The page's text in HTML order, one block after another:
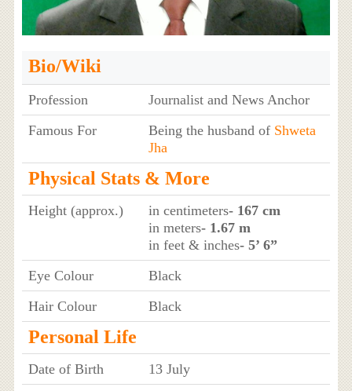
Bio/Wiki
Profession
Journalist and News Anchor
Famous For
Being the husband of Shweta
Jha
Physical Stats & More
Height (approx.) in centimeters- 167 cm
in meters- 1.67 m
in feet & inches- 5’ 6”
Eye Colour
Black
Hair Colour
Black
Personal Life
Date of Birth
13 July